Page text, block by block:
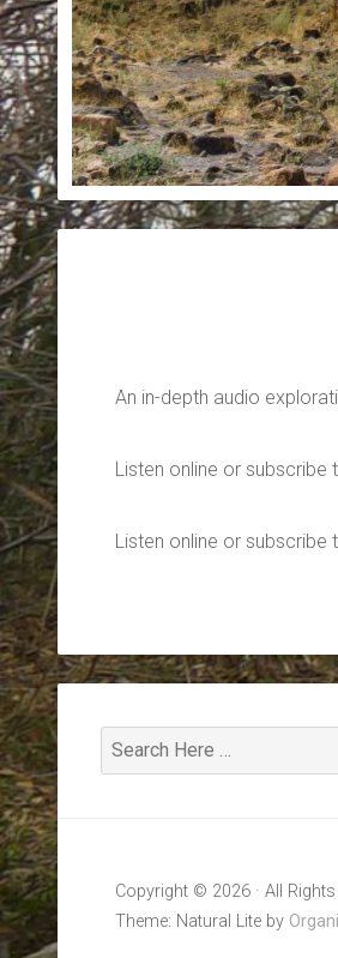
An in-depth audio
Listen online or subscribe
Listen online or
Copyright © 2026 · All
Theme: Natural Lite by